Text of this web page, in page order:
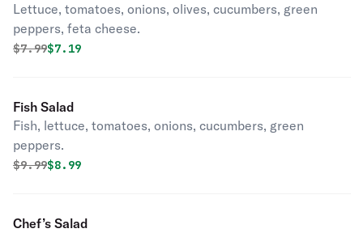
Lettuce, tomatoes, onions, olives, cucumbers, green
peppers, feta cheese.
Original price was
$7.99Discounted price is
$7.19
Fish Salad
Fish, lettuce, tomatoes, onions, cucumbers, green
peppers.
Original price was
$9.99Discounted price is
$8.99
Chef’s Salad